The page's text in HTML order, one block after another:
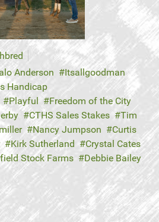
Anderson
Itsallgoodman
Handicap
Playful
Freedom of the City
CTHS Sales Stakes
Tim
Nancy Jumpson
Curtis
Kirk Sutherland
Crystal Cates
Stock Farms
Debbie Bailey